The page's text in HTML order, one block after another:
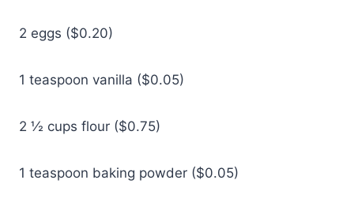
2 eggs ($0.20)
1 teaspoon vanilla ($0.05)
2 ½ cups flour ($0.75)
1 teaspoon baking powder ($0.05)